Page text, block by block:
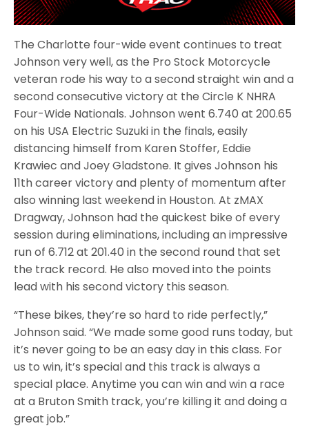
The Charlotte four-wide event continues to treat
Johnson very well, as the Pro Stock Motorcycle
veteran rode his way to a second straight win and a
second consecutive victory at the Circle K NHRA
Four-Wide Nationals. Johnson went 6.740 at 200.65
on his USA Electric Suzuki in the finals, easily
distancing himself from Karen Stoffer, Eddie
Krawiec and Joey Gladstone. It gives Johnson his
11th career victory and plenty of momentum after
also winning last weekend in Houston. At zMAX
Dragway, Johnson had the quickest bike of every
session during eliminations, including an impressive
run of 6.712 at 201.40 in the second round that set
the track record. He also moved into the points
lead with his second victory this season.
“These bikes, they’re so hard to ride perfectly,”
Johnson said. “We made some good runs today, but
it’s never going to be an easy day in this class. For
us to win, it’s special and this track is always a
special place. Anytime you can win and win a race
at a Bruton Smith track, you’re killing it and doing a
great job.”